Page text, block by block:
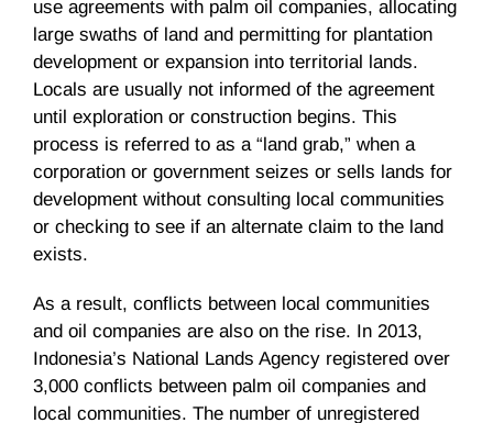
use agreements with palm oil companies, allocating
large swaths of land and permitting for plantation
development or expansion into territorial lands.
Locals are usually not informed of the agreement
until exploration or construction begins. This
process is referred to as a “land grab,” when a
corporation or government seizes or sells lands for
development without consulting local communities
or checking to see if an alternate claim to the land
exists.
As a result, conflicts between local communities
and oil companies are also on the rise. In 2013,
Indonesia’s National Lands Agency registered over
3,000 conflicts between palm oil companies and
local communities. The number of unregistered